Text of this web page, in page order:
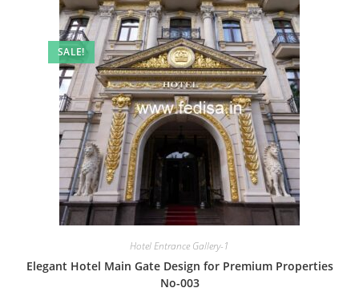
SALE!
Hotel Entrance Gallery-1
Elegant Hotel Main Gate Design for Premium Properties
No-003